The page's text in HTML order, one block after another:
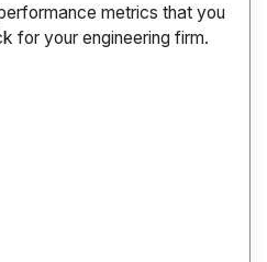
metrics that you
for your engineering firm.